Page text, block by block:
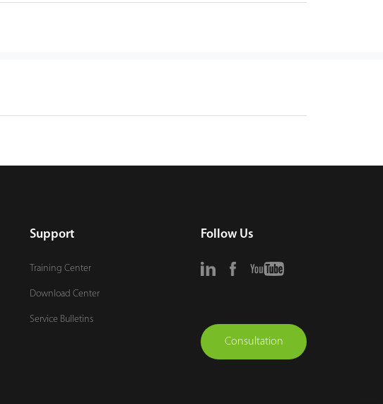
Support
Training Center
Download Center
Service Bulletins
Follow Us
Consultation